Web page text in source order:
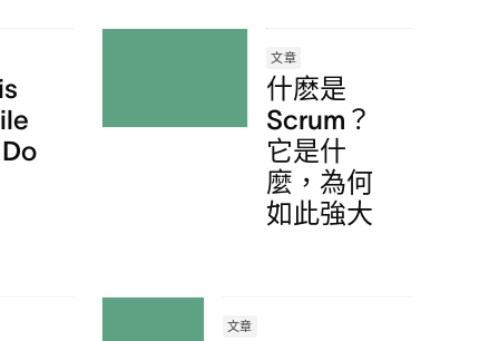
文章
什麽是
Scrum？
它是什
麼，為何
如此強大
文章